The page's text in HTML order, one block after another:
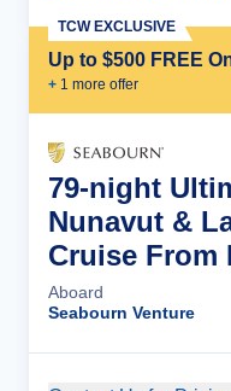
Up to $500 FREE
+ 1 more offer
TCW EXCLUSIVE
79-night
Nunavut &
Cruise From
Aboard
Seabourn Venture